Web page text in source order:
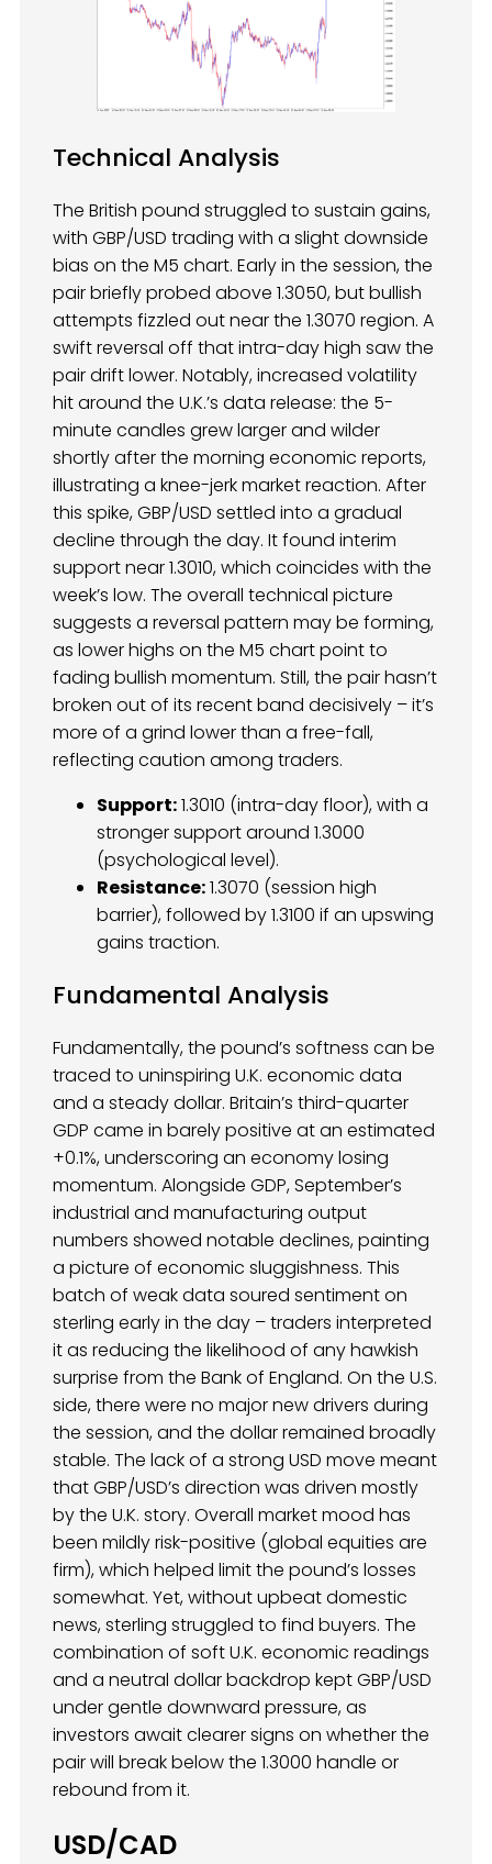
Technical Analysis
The British pound struggled to sustain gains,
with GBP/USD trading with a slight downside
bias on the M5 chart. Early in the session, the
pair briefly probed above 1.3050, but bullish
attempts fizzled out near the 1.3070 region. A
swift reversal off that intra-day high saw the
pair drift lower. Notably, increased volatility
hit around the U.K.’s data release: the 5-
minute candles grew larger and wilder
shortly after the morning economic reports,
illustrating a knee-jerk market reaction. After
this spike, GBP/USD settled into a gradual
decline through the day. It found interim
support near 1.3010, which coincides with the
week’s low. The overall technical picture
suggests a reversal pattern may be forming,
as lower highs on the M5 chart point to
fading bullish momentum. Still, the pair hasn’t
broken out of its recent band decisively – it’s
more of a grind lower than a free-fall,
reflecting caution among traders.
Support:1.3010 (intra-day floor), with a
stronger support around 1.3000
(psychological level).
Resistance:1.3070 (session high
barrier), followed by 1.3100 if an upswing
gains traction.
Fundamental Analysis
Fundamentally, the pound’s softness can be
traced to uninspiring U.K. economic data
and a steady dollar. Britain’s third-quarter
GDP came in barely positive at an estimated
+0.1%, underscoring an economy losing
momentum. Alongside GDP, September’s
industrial and manufacturing output
numbers showed notable declines, painting
a picture of economic sluggishness. This
batch of weak data soured sentiment on
sterling early in the day – traders interpreted
it as reducing the likelihood of any hawkish
surprise from the Bank of England. On the U.S.
side, there were no major new drivers during
the session, and the dollar remained broadly
stable. The lack of a strong USD move meant
that GBP/USD’s direction was driven mostly
by the U.K. story. Overall market mood has
been mildly risk-positive (global equities are
firm), which helped limit the pound’s losses
somewhat. Yet, without upbeat domestic
news, sterling struggled to find buyers. The
combination of soft U.K. economic readings
and a neutral dollar backdrop kept GBP/USD
under gentle downward pressure, as
investors await clearer signs on whether the
pair will break below the 1.3000 handle or
rebound from it.
USD/CAD